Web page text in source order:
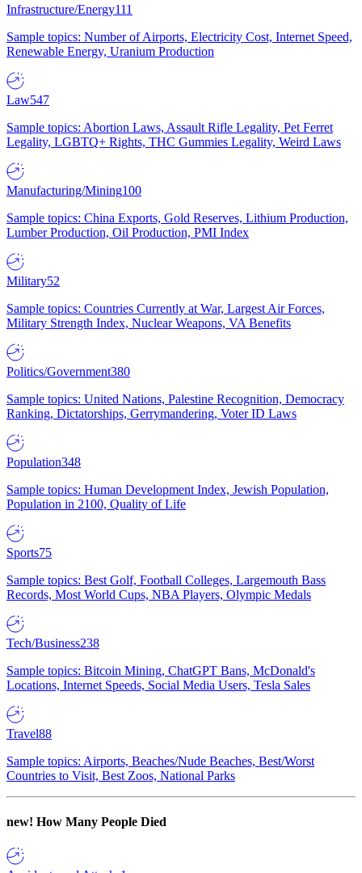
Infrastructure/Energy111
Sample topics: Number of Airports, Electricity Cost, Internet Speed,
Renewable Energy, Uranium Production
Law547
Sample topics: Abortion Laws, Assault Rifle Legality, Pet Ferret
Legality, LGBTQ+ Rights, THC Gummies Legality, Weird Laws
Manufacturing/Mining100
Sample topics: China Exports, Gold Reserves, Lithium Production,
Lumber Production, Oil Production, PMI Index
Military52
Sample topics: Countries Currently at War, Largest Air Forces,
Military Strength Index, Nuclear Weapons, VA Benefits
Politics/Government380
Sample topics: United Nations, Palestine Recognition, Democracy
Ranking, Dictatorships, Gerrymandering, Voter ID Laws
Population348
Sample topics: Human Development Index, Jewish Population,
Population in 2100, Quality of Life
Sports75
Sample topics: Best Golf, Football Colleges, Largemouth Bass
Records, Most World Cups, NBA Players, Olympic Medals
Tech/Business238
Sample topics: Bitcoin Mining, ChatGPT Bans, McDonald's
Locations, Internet Speeds, Social Media Users, Tesla Sales
Travel88
Sample topics: Airports, Beaches/Nude Beaches, Best/Worst
Countries to Visit, Best Zoos, National Parks
new! How Many People Died